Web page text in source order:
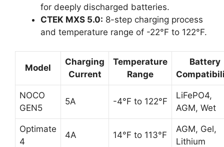
for deeply discharged batteries.
CTEK MXS 5.0: 8-step charging process
and temperature range of -22°F to 122°F.
Model
Charging
Current
Temperature
Range
Battery
NOCO
GEN5
5A -4°F to 122°F
LiFePO4,
AGM, Wet
Optimate
4
4A 14°F to 113°F
AGM, Gel,
Lithium